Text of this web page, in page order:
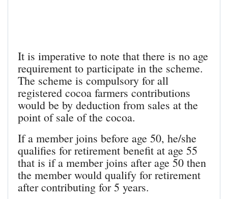
It is imperative to note that there is no age
requirement to participate in the scheme.
The scheme is compulsory for all
registered cocoa farmers contributions
would be by deduction from sales at the
point of sale of the cocoa.
If a member joins before age 50, he/she
qualifies for retirement benefit at age 55
that is if a member joins after age 50 then
the member would qualify for retirement
after contributing for 5 years.